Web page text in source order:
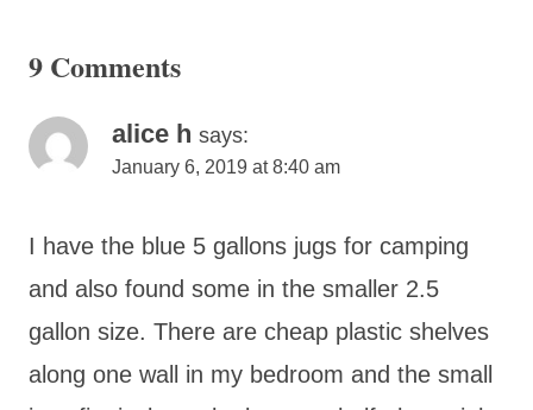
9 Comments
alice h says:
January 6, 2019 at 8:40 am
I have the blue 5 gallons jugs for camping
and also found some in the smaller 2.5
gallon size. There are cheap plastic shelves
along one wall in my bedroom and the small